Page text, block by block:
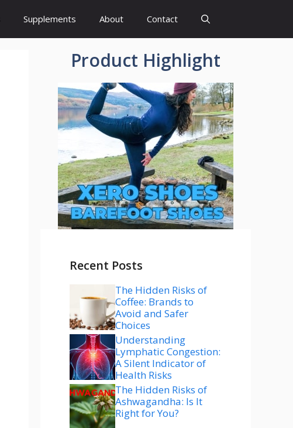
Supplements About Contact
Product Highlight
Recent Posts
The Hidden Risks of
Coffee: Brands to
Avoid and Safer
Choices
Understanding
Lymphatic Congestion:
A Silent Indicator of
Health Risks
The Hidden Risks of
Ashwagandha: Is It
Right for You?